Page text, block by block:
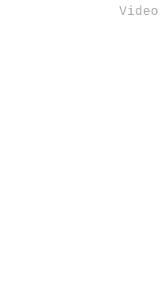
Video